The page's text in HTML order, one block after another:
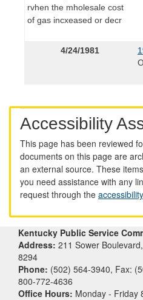
rvhen the mholesale cost
of gas incxeased or decr
4/24/1981
Accessibility
This page has been reviewed
documents on this page are
an external source. These
you need assistance with any
request through the
Kentucky Public Service
Address: 211 Sower
8294
Phone: (502) 564-3940, Fax:
800-772-4636
Office Hours: Monday - Friday